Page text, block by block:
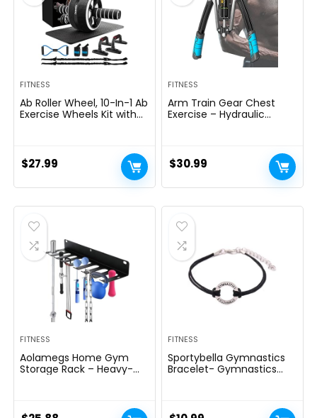
FITNESS
Ab Roller Wheel, 10-In-1 Ab
Exercise Wheels Kit with
Equipment for Men
Women Core Strength &
$27.99
FITNESS
Arm Train Gear Chest
Exercise – Hydraulic
Males,Arm Exercise
Gear,Thick Metal Put on-
Resistant, Non-Slip Deal
$30.99
FITNESS
Aolamegs Home Gym
Storage Rack – Heavy-
Gear Wall Mount Hanger,
FITNESS
Sportybella Gymnastics
Bracelet- Gymnastics